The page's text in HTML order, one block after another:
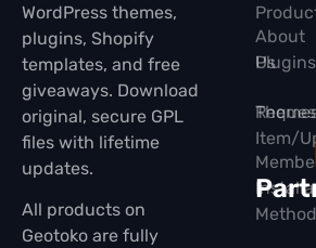
WordPress themes,
plugins, Shopify
templates, and free
giveaways. Download
original, secure GPL
files with lifetime
updates.
All products on
Geotoko are fully
Plugins
About
Us
Item/
Method